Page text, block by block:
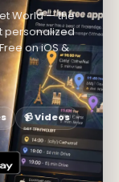
World — the
personalized
on iOS &
📹 Videos